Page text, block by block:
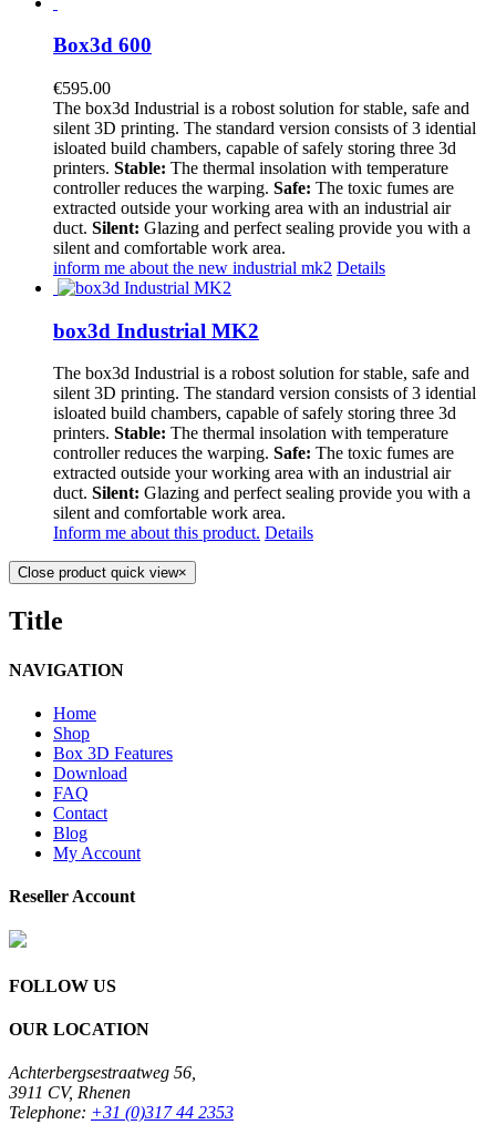
Box3d 600
€595.00
The box3d Industrial is a robost solution for stable, safe and
silent 3D printing. The standard version consists of 3 idential
isloated build chambers, capable of safely storing three 3d
printers. Stable: The thermal insolation with temperature
controller reduces the warping. Safe: The toxic fumes are
extracted outside your working area with an industrial air
duct. Silent: Glazing and perfect sealing provide you with a
silent and comfortable work area.
inform me about the new industrial mk2 Details
box3d Industrial MK2
The box3d Industrial is a robost solution for stable, safe and
silent 3D printing. The standard version consists of 3 idential
isloated build chambers, capable of safely storing three 3d
printers. Stable: The thermal insolation with temperature
controller reduces the warping. Safe: The toxic fumes are
extracted outside your working area with an industrial air
duct. Silent: Glazing and perfect sealing provide you with a
silent and comfortable work area.
Inform me about this product. Details
Close product quick view×
Title
NAVIGATION
Home
Shop
Box 3D Features
Download
FAQ
Contact
Blog
My Account
Reseller Account
FOLLOW US
OUR LOCATION
Achterbergsestraatweg 56,
3911 CV, Rhenen
Telephone: +31 (0)317 44 2353